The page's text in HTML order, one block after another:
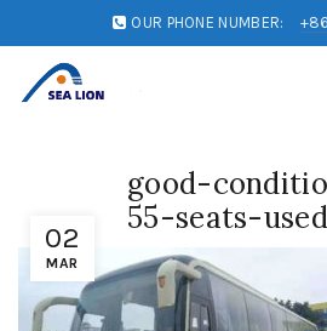
OUR PHONE NUMBER:
02
MAR
good-
55-seats-